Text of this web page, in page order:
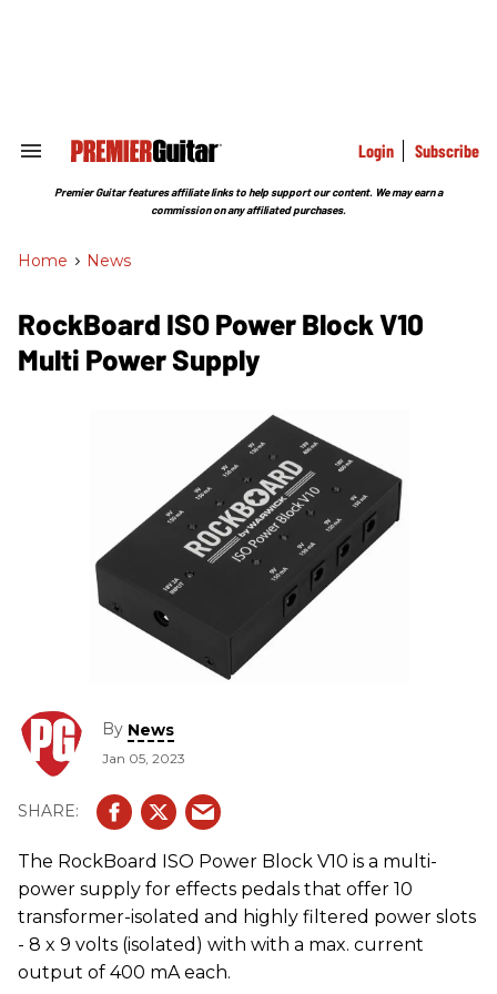
Search
Section
Login Subscribe
Premier Guitar features affiliate links to help support our content. We may earn a
commission on any affiliated purchases.
Home > News
RockBoard ISO Power Block V10
Multi Power Supply
By News
Jan 05, 2023
The RockBoard ISO Power Block V10 is a multi-
power supply for effects pedals that offer 10
transformer-isolated and highly filtered power slots
- 8 x 9 volts (isolated) with with a max. current
output of 400 mA each.